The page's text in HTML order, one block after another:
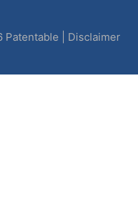
Patentable Disclaimer